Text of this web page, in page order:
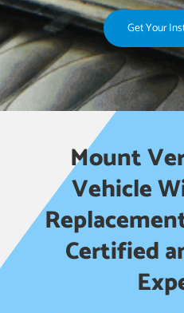
Get Your
Mount
Vehicle
Certified